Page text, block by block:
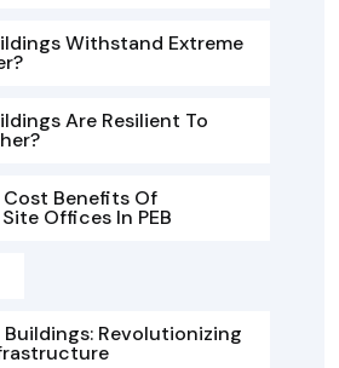
Withstand Extreme
Are Resilient To
Cost Benefits Of
Offices In PEB
Revolutionizing